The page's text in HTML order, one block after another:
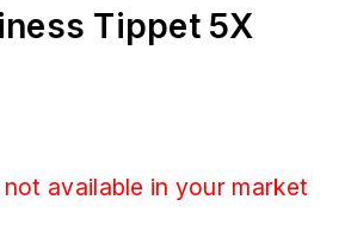
Tippet 5X
available in your market